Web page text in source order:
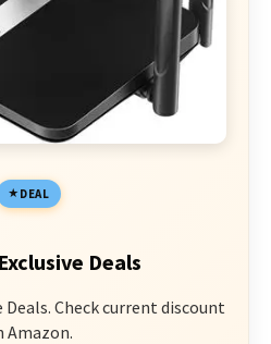
DEAL
Deals
Check current discount
Amazon.